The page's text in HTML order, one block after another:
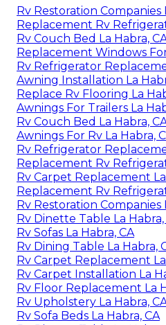
Rv Restoration Companies
Replacement Rv
Rv Couch Bed La Habra,
Replacement Windows
Rv Refrigerator
Awning Installation La
Replace Rv Flooring La
Awnings For Trailers La
Rv Couch Bed La Habra,
Awnings For Rv La Habra,
Rv Refrigerator
Replacement Rv
Rv Carpet Replacement La
Replacement Rv
Rv Restoration Companies
Rv Dinette Table La Habra,
Rv Sofas La Habra, CA
Rv Dining Table La Habra,
Rv Carpet Replacement La
Rv Carpet Installation La
Rv Floor Replacement La
Rv Upholstery La Habra,
Rv Sofa Beds La Habra, CA